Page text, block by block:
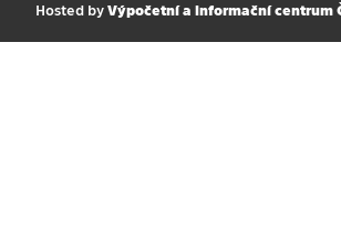
Hosted by Výpočetní a informační centrum